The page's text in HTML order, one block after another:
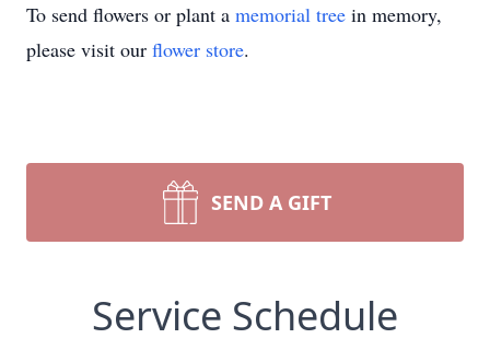
To send flowers or plant a memorial tree in memory,
please visit our flower store.
SEND A GIFT
Service Schedule